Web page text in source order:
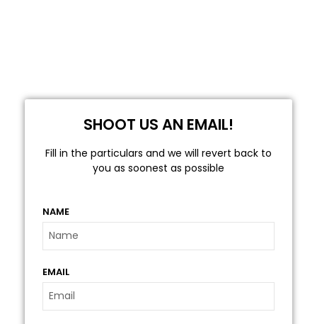
SHOOT US AN EMAIL!
Fill in the particulars and we will revert back to
you as soonest as possible
NAME
EMAIL